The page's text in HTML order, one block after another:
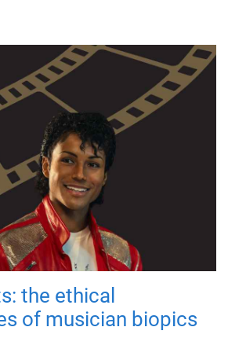
the ethical
of musician biopics